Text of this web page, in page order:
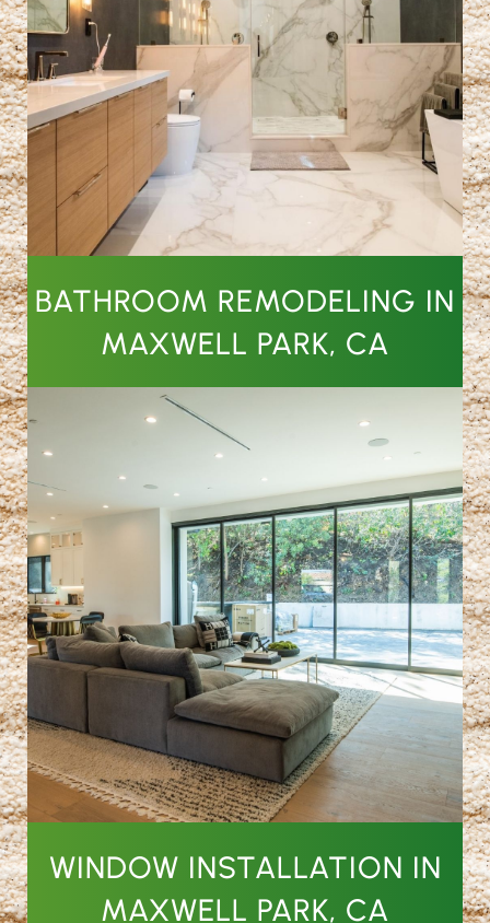
BATHROOM REMODELING IN
MAXWELL PARK, CA
WINDOW INSTALLATION IN
MAXWELL PARK, CA